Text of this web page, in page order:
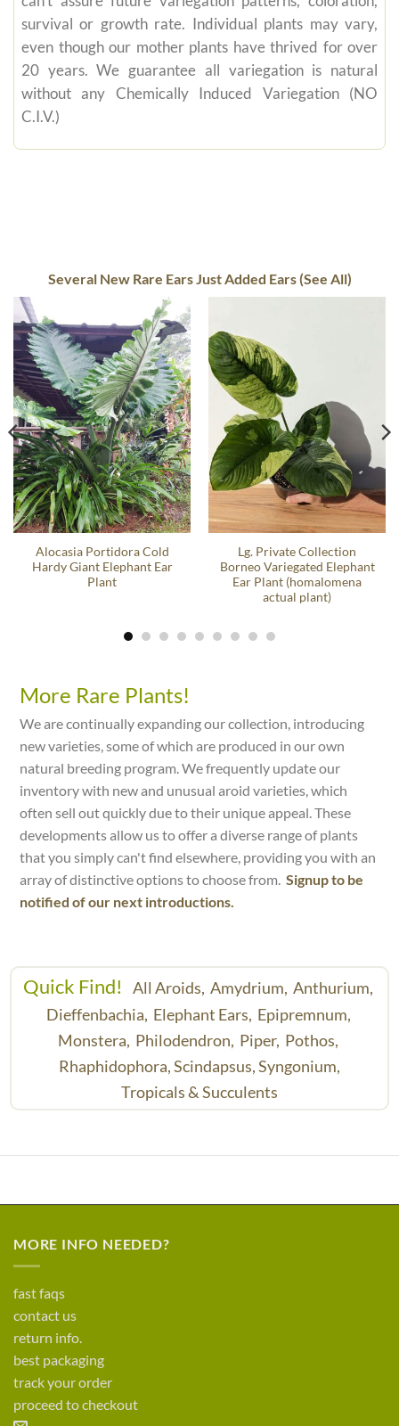
survival or growth rate. Individual plants may vary,
even though our mother plants have thrived for over
20 years. We guarantee all variegation is natural
without any Chemically Induced Variegation (NO
C.I.V.)
Several New Rare Ears Just Added Ears (See All)
Alocasia Portidora Cold
Hardy Giant Elephant Ear
Plant
Lg. Private Collection
Borneo Variegated Elephant
Ear Plant (homalomena
actual plant)
More Rare Plants!
We are continually expanding our collection, introducing
new varieties, some of which are produced in our own
natural breeding program. We frequently update our
inventory with new and unusual aroid varieties, which
often sell out quickly due to their unique appeal. These
developments allow us to offer a diverse range of plants
that you simply can't find elsewhere, providing you with an
array of distinctive options to choose from.Signup to be
notified of our next introductions.
Quick Find! All Aroids, Amydrium, Anthurium,
Dieffenbachia, Elephant Ears, Epipremnum,
Monstera, Philodendron, Piper, Pothos,
Rhaphidophora,Scindapsus,Syngonium,
Tropicals & Succulents
MORE INFO NEEDED?
fast faqs
contact us
return info.
best packaging
track your order
proceed to checkout